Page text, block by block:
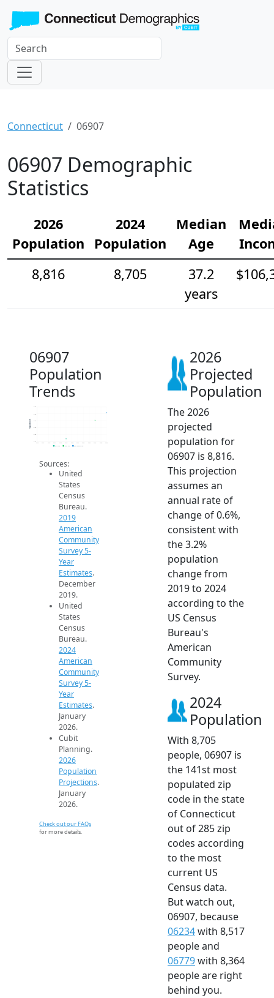
Connecticut 06907
06907 Demographic
Statistics
2026
Population
2024
Population
Median
Age
8,816
8,705
37.2
years
06907
Population
Trends
8.4k
8.5k
8.6k
8.7k
8.8k
8.9k
2014 2015 2016 2017 2018 2019 2020 2021 2022 2023 2024 2025 2026
Population
2019 ACS 2024 ACS 2026 Projection
Sources:
United
States
Census
Bureau.
2019
American
Community
Survey 5-
Year
Estimates.
December
2019.
United
States
Census
Bureau.
2024
American
Community
Survey 5-
Year
Estimates.
January
2026.
Cubit
Planning.
2026
Population
Projections.
January
2026.
Check out our FAQs
for more details.
2026
Projected
Population
The 2026
projected
population for
06907 is 8,816.
This projection
assumes an
annual rate of
change of 0.6%,
consistent with
the 3.2%
population
change from
2019 to 2024
according to the
US Census
Bureau's
American
Community
Survey.
2024
Population
With 8,705
people, 06907 is
the 141st most
populated zip
code in the state
of Connecticut
out of 285 zip
codes according
to the most
current US
Census data.
But watch out,
06907, because
06234with 8,517
people and
06779with 8,364
people are right
behind you.